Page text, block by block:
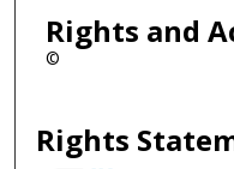
Rights and
©
Rights